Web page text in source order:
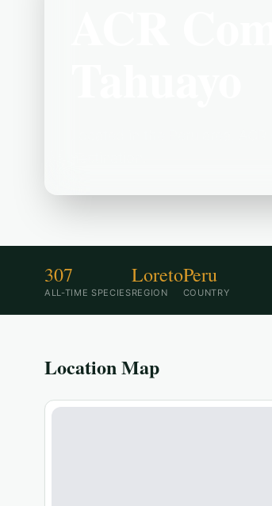
307
ALL-TIME SPECIES
Loreto
REGION
Peru
COUNTRY
Location Map